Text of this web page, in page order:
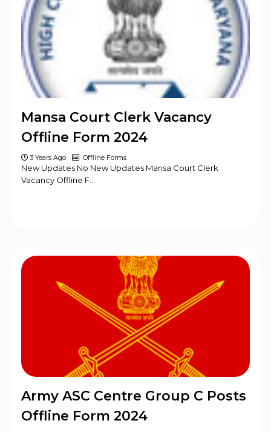
Mansa Court Clerk Vacancy
Offline Form 2024
3 Years Ago Offline Forms
New Updates No New Updates Mansa Court Clerk
Vacancy Offline F…
Army ASC Centre Group C Posts
Offline Form 2024